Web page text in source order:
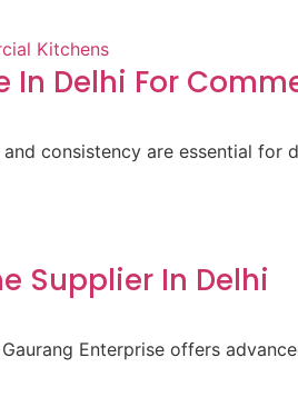
Delhi For
consistency are essential
Supplier In Delhi
Enterprise offers